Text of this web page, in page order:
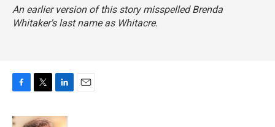
An earlier version of this story misspelled Brenda
Whitaker's last name as Whitacre.
c
i
n